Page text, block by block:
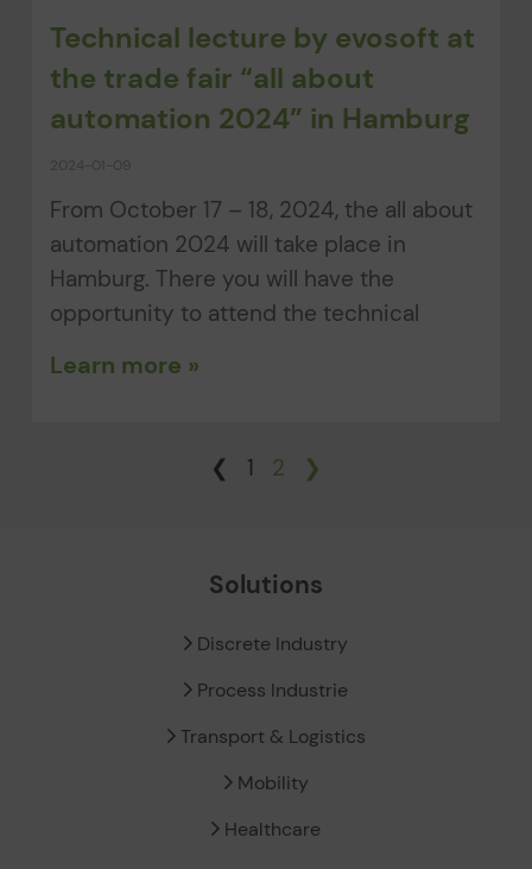
Technical lecture by evosoft at
the trade fair “all about
automation 2024” in Hamburg
2024-01-09
From October 17 – 18, 2024, the all about
automation 2024 will take place in
Hamburg. There you will have the
opportunity to attend the technical
Learn more »
❮ 1 2 ❯
Solutions
Discrete Industry
Process Industrie
Transport & Logistics
Mobility
Healthcare